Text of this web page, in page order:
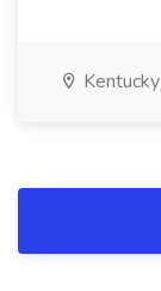
Kentucky